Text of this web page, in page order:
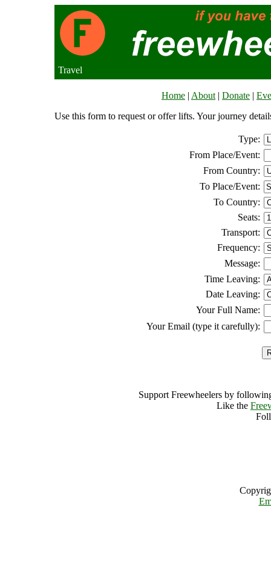
Travel
Home | About | Donate |
Use this form to request or offer lifts. Your journey
Type:
From Place/Event:
From Country:
To Place/Event:
To Country:
Seats:
Transport:
Frequency:
Message:
Time Leaving:
Date Leaving:
Your Full Name:
Your Email (type it carefully):
Support Freewheelers by
Like the